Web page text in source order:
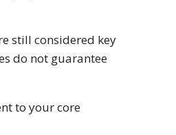
still considered key
do not guarantee
to your core